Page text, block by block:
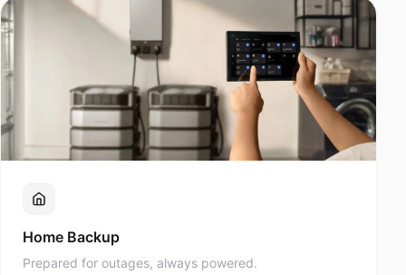
Home Backup
Prepared for outages, always powered.
Find products